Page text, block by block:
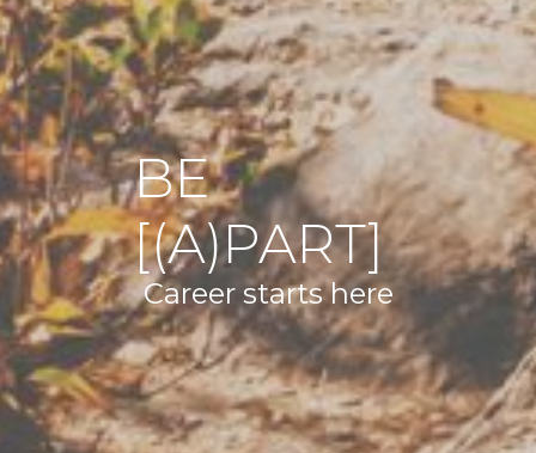
BE
[(A)PART]
Career starts here